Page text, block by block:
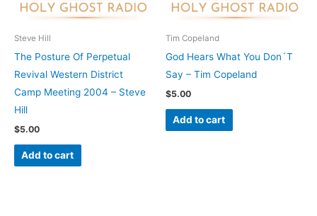
Steve Hill
The Posture Of Perpetual
Revival Western District
Camp Meeting 2004 – Steve
Hill
$5.00
Add to cart
Tim Copeland
God Hears What You Don´T
Say – Tim Copeland
$5.00
Add to cart